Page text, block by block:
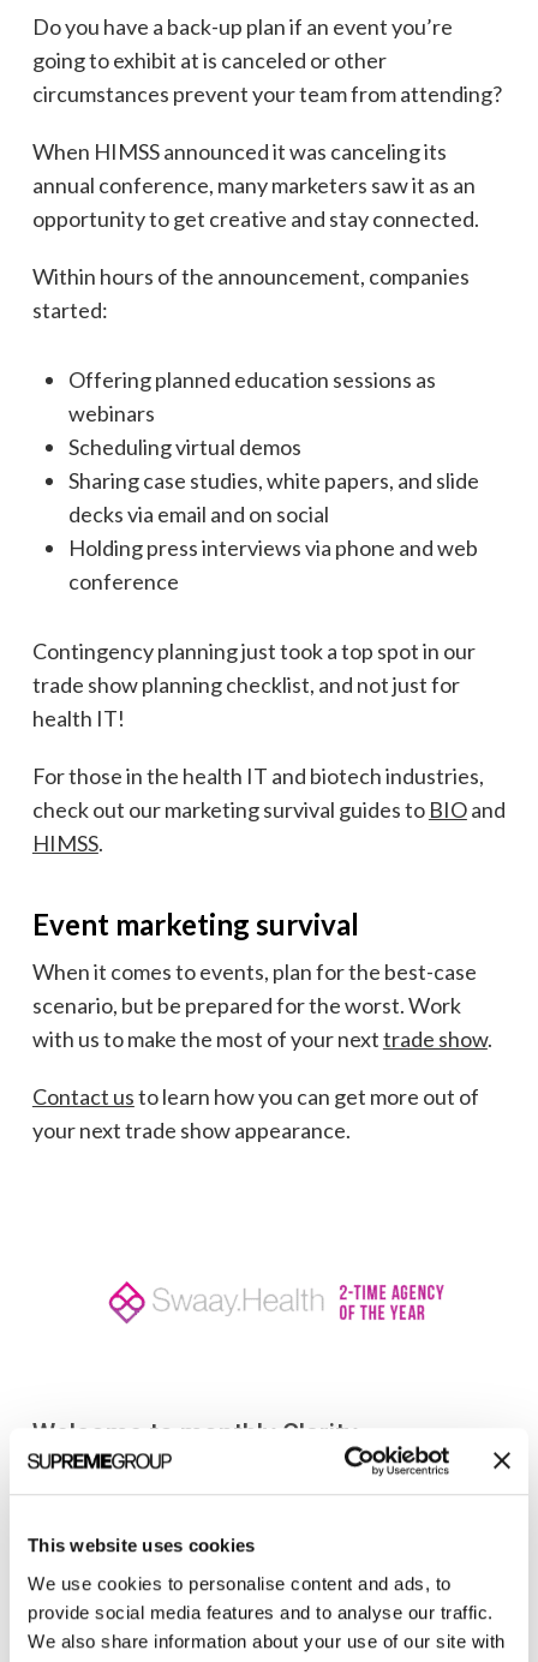
This website uses cookies
We use cookies to personalise content and ads, to
provide social media features and to analyse our traffic.
We also share information about your use of our site with
Do you have a back-up plan if an event you’re
going to exhibit at is canceled or other
circumstances prevent your team from attending?
When HIMSS announced it was canceling its
annual conference, many marketers saw it as an
opportunity to get creative and stay connected.
Within hours of the announcement, companies
started:
Offering planned education sessions as
webinars
Scheduling virtual demos
Sharing case studies, white papers, and slide
decks via email and on social
Holding press interviews via phone and web
conference
Contingency planning just took a top spot in our
trade show planning checklist, and not just for
health IT!
For those in the health IT and biotech industries,
check out our marketing survival guides to BIOand
HIMSS.
Event marketing survival
When it comes to events, plan for the best-case
scenario, but be prepared for the worst.Work
with us to make the most of your nexttrade show.
Contact usto learn how you can get more out of
your next trade show appearance.
Welcome to monthly Clarity
Join over 2,000 marketing pros who receive